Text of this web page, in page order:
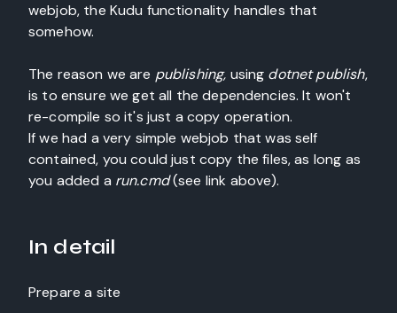
webjob, the Kudu functionality handles that
somehow.
The reason we are publishing, using dotnet publish,
is to ensure we get all the dependencies. It won't
re-compile so it's just a copy operation.
If we had a very simple webjob that was self
contained, you could just copy the files, as long as
you added a run.cmd(see link above).
In detail
Prepare a site